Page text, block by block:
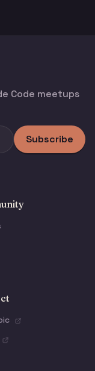
Code meetups
Subscribe